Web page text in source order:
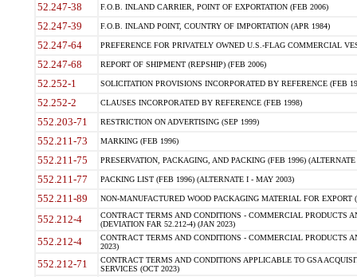
52.247-38 F.O.B. INLAND CARRIER, POINT OF EXPORTATION (FEB 2006)
52.247-39 F.O.B. INLAND POINT, COUNTRY OF IMPORTATION (APR 1984)
52.247-64 PREFERENCE FOR PRIVATELY OWNED U.S.-FLAG COMMERCIAL
52.247-68 REPORT OF SHIPMENT (REPSHIP) (FEB 2006)
52.252-1 SOLICITATION PROVISIONS INCORPORATED BY REFERENCE (FEB
52.252-2 CLAUSES INCORPORATED BY REFERENCE (FEB 1998)
552.203-71 RESTRICTION ON ADVERTISING (SEP 1999)
552.211-73 MARKING (FEB 1996)
552.211-75 PRESERVATION, PACKAGING, AND PACKING (FEB 1996)
552.211-77 PACKING LIST (FEB 1996) (ALTERNATE I - MAY 2003)
552.211-89 NON-MANUFACTURED WOOD PACKAGING MATERIAL FOR EXPORT
552.212-4
CONTRACT TERMS AND CONDITIONS - COMMERCIAL PRODUCTS
(DEVIATION FAR 52.212-4) (JAN 2023)
552.212-4
CONTRACT TERMS AND CONDITIONS - COMMERCIAL PRODUCTS
2023)
552.212-71
CONTRACT TERMS AND CONDITIONS APPLICABLE TO GSA
SERVICES (OCT 2023)